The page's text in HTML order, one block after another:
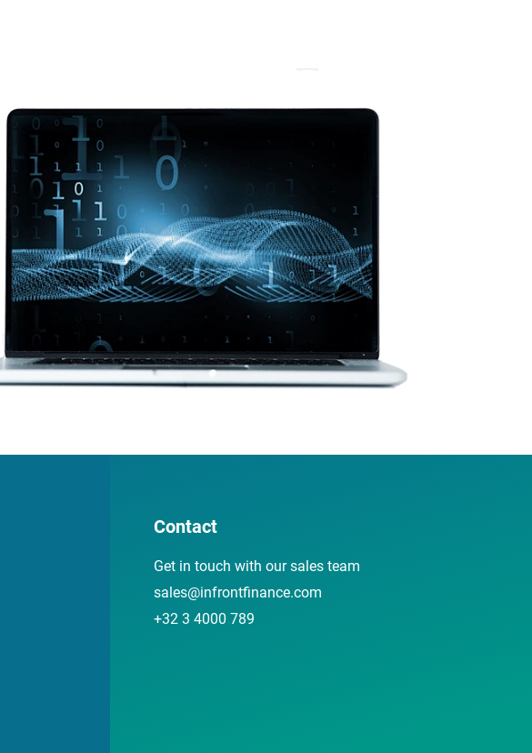
Contact
Get in touch with our sales team
sales@infrontfinance.com
+32 3 4000 789